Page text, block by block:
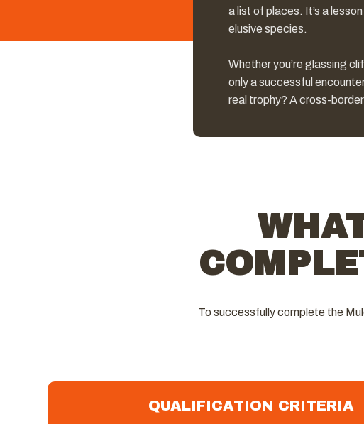
a list of places. It’s a
elusive species.
Whether you’re glassing
only a successful
real trophy? A cross-
To successfully complete the
QUALIFICATION CRITERIA